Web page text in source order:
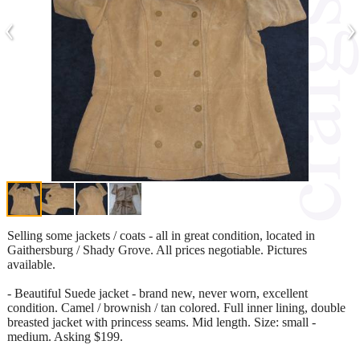
‹ ›
Selling some jackets / coats - all in great condition, located in
Gaithersburg / Shady Grove. All prices negotiable. Pictures
available.
- Beautiful Suede jacket - brand new, never worn, excellent
condition. Camel / brownish / tan colored. Full inner lining, double
breasted jacket with princess seams. Mid length. Size: small -
medium. Asking $199.